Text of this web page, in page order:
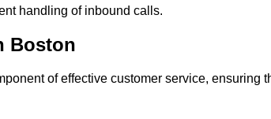
handling of inbound calls.
Boston
of effective customer service, ensuring